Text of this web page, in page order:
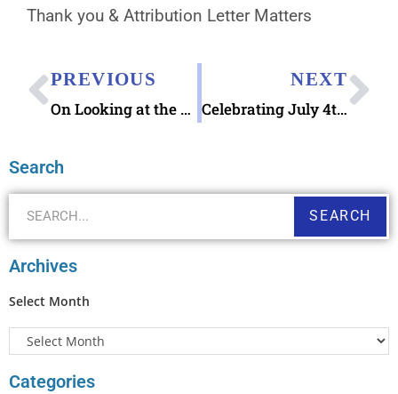
Thank you & Attribution Letter Matters
PREVIOUS
On Looking at the Letters from Grandpa 2006 book
NEXT
Celebrating July 4th 2022 Weekend and Casseroles and Consignment
Search
SEARCH
Archives
Select Month
Categories